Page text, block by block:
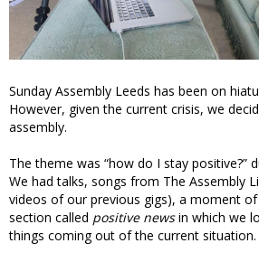
Sunday Assembly Leeds has been on
However, given the current crisis, we
assembly.
The theme was “how do I stay positive?”
We had talks, songs from The Assembly
videos of our previous gigs), a moment
section called positive newsin which we
things coming out of the current situation.